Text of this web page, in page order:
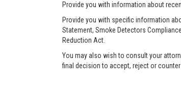
Provide you with information about
Provide you with specific information
Statement, Smoke Detectors
Reduction Act.
You may also wish to consult your
final decision to accept, reject or